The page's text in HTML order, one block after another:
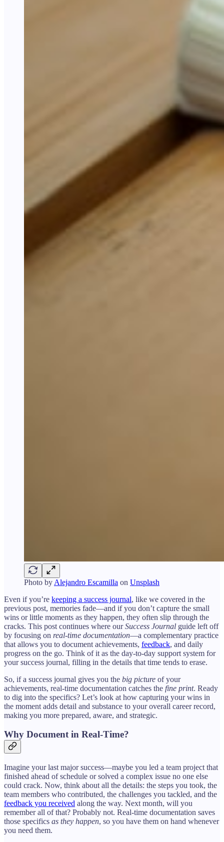
Photo by Alejandro Escamilla on Unsplash
Even if you’re keeping a success journal, like we covered in the
previous post, memories fade—and if you don’t capture the small
wins or little moments as they happen, they often slip through the
cracks. This post continues where ourSuccess Journal guide left off
by focusing on real-time documentation—a complementary practice
that allows you to document achievements, feedback, and daily
progress on the go. Think of it as the day-to-day support system for
your success journal, filling in the details that time tends to erase.
So, if a success journal gives you the big picture of your
achievements, real-time documentation catches the fine print. Ready
to dig into the specifics? Let’s look at how capturing your wins in
the moment adds detail and substance to your overall career record,
making you more prepared, aware, and strategic.
Why Document in Real-Time?
Imagine your last major success—maybe you led a team project that
finished ahead of schedule or solved a complex issue no one else
could crack. Now, think about all the details: the steps you took, the
team members who contributed, the challenges you tackled, and the
feedback you received along the way. Next month, will you
remember all of that? Probably not. Real-time documentation saves
those specifics as they happen, so you have them on hand whenever
you need them.